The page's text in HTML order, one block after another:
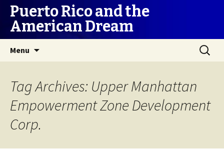
Puerto Rico and the
American Dream
Menu
Search
for:
Tag Archives: Upper Manhattan
Empowerment Zone Development
Corp.